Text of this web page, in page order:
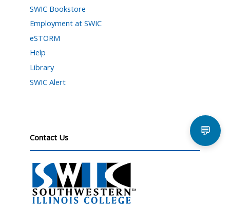
SWIC Bookstore
Employment at SWIC
eSTORM
Help
Library
SWIC Alert
Contact Us 💬